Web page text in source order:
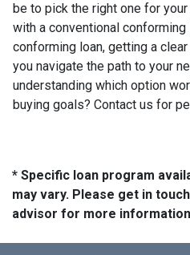
be to pick the right one for
with a conventional
conforming loan, getting a
you navigate the path to your
understanding which option
buying goals? Contact us for
* Specific loan program
may vary. Please get in
advisor for more